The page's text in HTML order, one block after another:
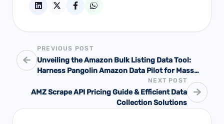
PREVIOUS POST
Unveiling the Amazon Bulk Listing Data Tool:
Harness Pangolin Amazon Data Pilot for Mass
Uploads and Data-Driven SuccessNEXT POST
AMZ Scrape API Pricing Guide & Efficient Data
Collection Solutions